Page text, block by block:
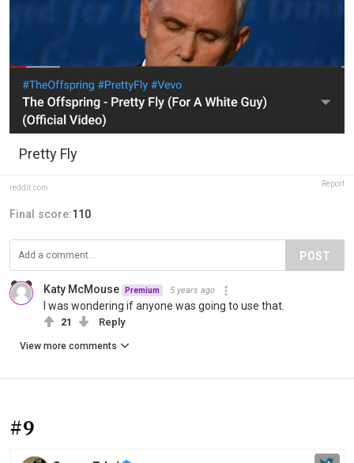
Pretty Fly
reddit.com Report
Final score:110
POST
Katy McMouse Premium 5 years ago
I was wondering if anyone was going to use that.
21 Reply
View more comments
#9